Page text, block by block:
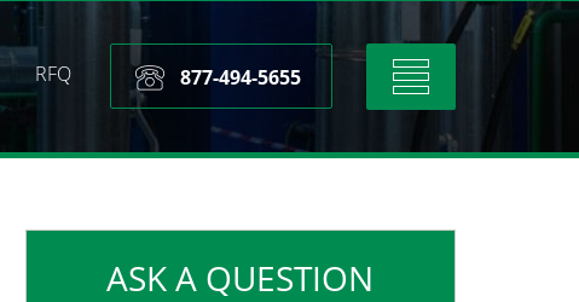
Toggle
navigation
877-494-5655
RFQ
ASK A QUESTION